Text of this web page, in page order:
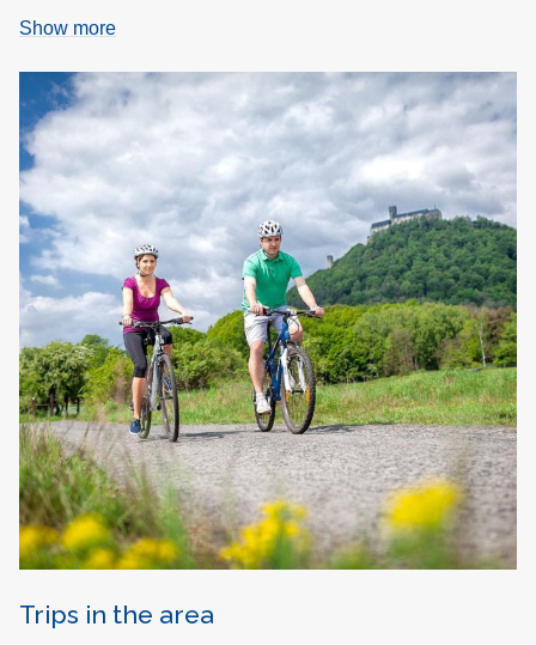
Show more
Trips in the area